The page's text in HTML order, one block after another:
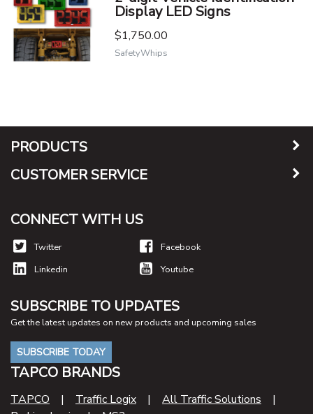
Display LED Signs
$1,750.00
SafetyWhips
PRODUCTS
CUSTOMER SERVICE
CONNECT WITH US
Twitter
Facebook
Linkedin
Youtube
SUBSCRIBE TO UPDATES
Get the latest updates on new products and upcoming sales
SUBSCRIBE TODAY
TAPCO BRANDS
TAPCO | Traffic Logix | All Traffic Solutions |